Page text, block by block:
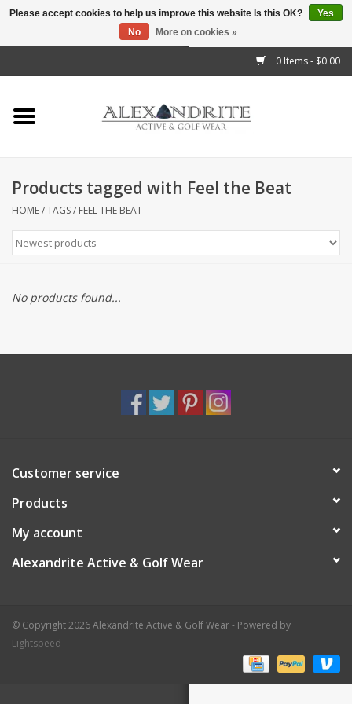
0 Items - $0.00
Home
Mens
Kids
Accessories
Brands
Products tagged with Feel the Beat
HOME/TAGS/ FEEL THE BEAT
No products found...
Customer service
Products
My account
Alexandrite Active & Golf Wear
© Copyright 2026 Alexandrite Active & Golf Wear - Powered by
Lightspeed
Please accept cookies to help us improve this website Is this OK?
Yes
No
More on cookies »